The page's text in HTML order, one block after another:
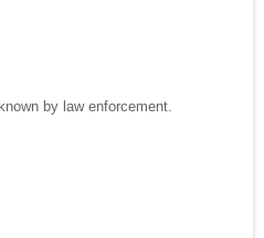
by law enforcement.